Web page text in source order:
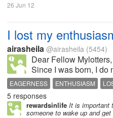
26 Jun 12
I lost my
airasheila @airasheila (5454)
Dear Fellow
Since I was born, I do
EAGERNESS ENTHUSIASM
5 responses
rewardsinlife It is important
someone to wake up and